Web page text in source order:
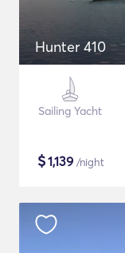
Hunter 410
Sailing Yacht
$1,139 /night